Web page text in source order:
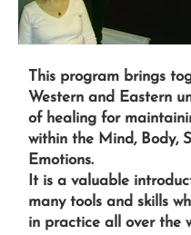
This program brings
Western and Eastern
of healing for
within the Mind, Body,
Emotions.
It is a valuable
many tools and skills
in practice all over the